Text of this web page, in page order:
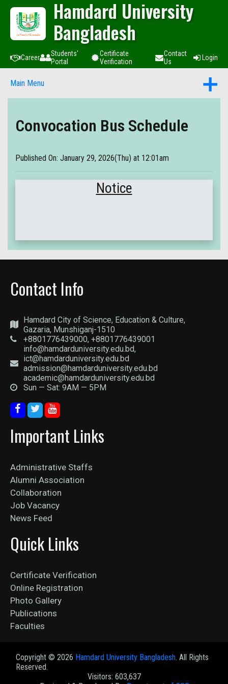
Hamdard University
Bangladesh
Career
Students'
Portal
Certificate
Verification
Contact
Us
Login
Main Menu
Convocation Bus Schedule
Published On: January 29, 2026(Thu) at 12:01am
Notice
Contact Info
Hamdard City of Science, Education & Culture,
Gazaria, Munshiganj-1510
+8801776439000, +8801776439001
info@hamdarduniversity.edu.bd,
ict@hamdarduniversity.edu.bd
admission@hamdarduniversity.edu.bd
academic@hamdarduniversity.edu.bd
Sun — Sat: 9AM — 5PM
Important Links
Administrative Staffs
Alumni Association
Collaboration
Job Vacancy
News Feed
Quick Links
Certificate Verification
Online Registration
Photo Gallery
Publications
Faculties
Copyright © 2026 Hamdard University Bangladesh. All Rights
Reserved.
Visitors: 603,637